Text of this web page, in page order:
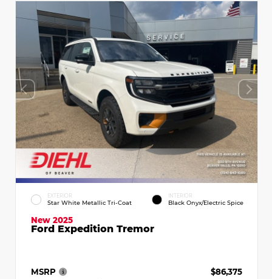
EXTERIOR
Star White Metallic Tri-Coat
INTERIOR
Black Onyx/Electric Spice
New 2025
Ford Expedition Tremor
MSRP
$86,375